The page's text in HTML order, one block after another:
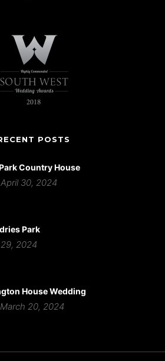
POSTS
Country House
April 30, 2024
Park
2024
House Wedding
March 20, 2024